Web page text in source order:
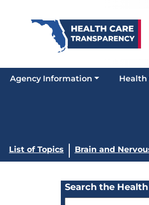
Agency Information Health
List of Topics Brain and
Search the